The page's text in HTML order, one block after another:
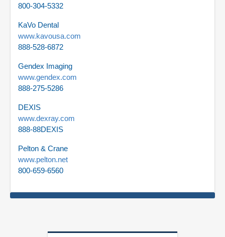
800-304-5332
KaVo Dental
www.kavousa.com
888-528-6872
Gendex Imaging
www.gendex.com
888-275-5286
DEXIS
www.dexray.com
888-88DEXIS
Pelton & Crane
www.pelton.net
800-659-6560